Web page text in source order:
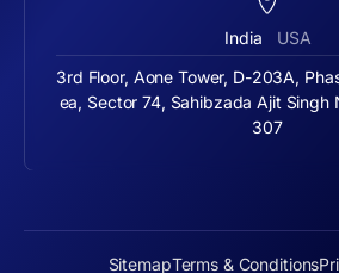
India USA
3rd Floor, Aone Tower, D-203A,
ea, Sector 74, Sahibzada Ajit Singh
307
SitemapTerms & Conditions